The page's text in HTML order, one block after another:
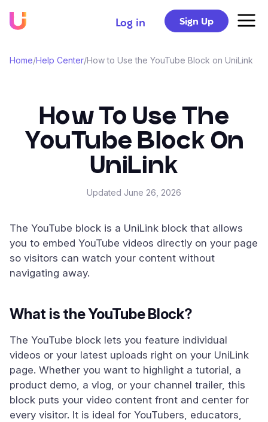
Log in Sign Up
Home/Help Center/How to Use the YouTube Block on UniLink
How To Use The
YouTube Block On
UniLink
Updated June 26, 2026
The YouTube block is a UniLink block that allows
you to embed YouTube videos directly on your page
so visitors can watch your content without
navigating away.
What is the YouTube Block?
The YouTube block lets you feature individual
videos or your latest uploads right on your UniLink
page. Whether you want to highlight a tutorial, a
product demo, a vlog, or your channel trailer, this
block puts your video content front and center for
every visitor. It is ideal for YouTubers, educators,